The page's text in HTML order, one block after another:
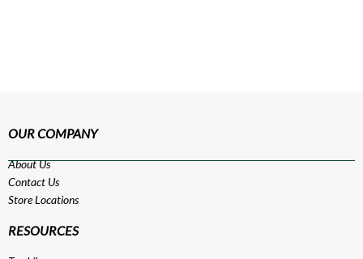
OUR COMPANY
About Us
Contact Us
Store Locations
RESOURCES